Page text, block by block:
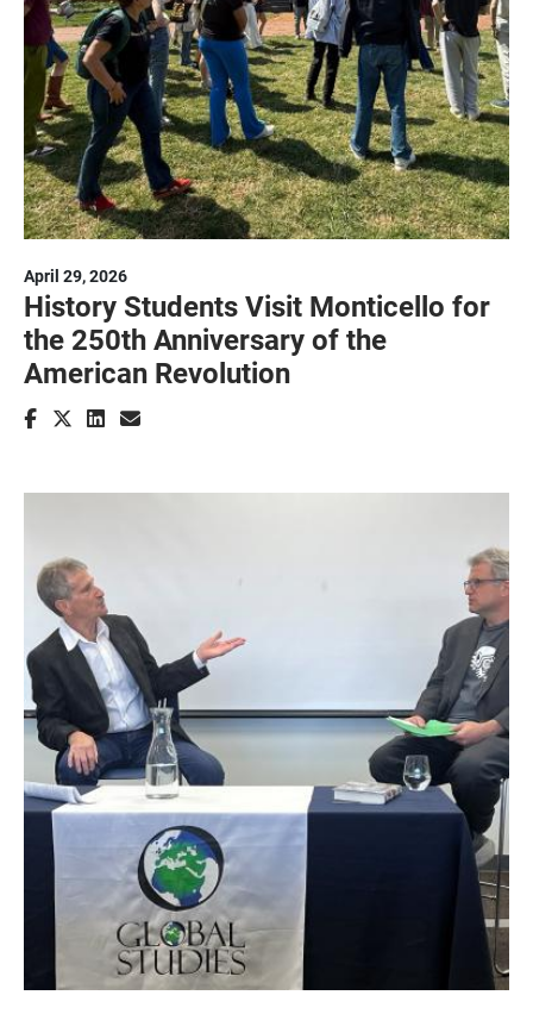
April 29, 2026
History Students Visit Monticello for
the 250th Anniversary of the
American Revolution